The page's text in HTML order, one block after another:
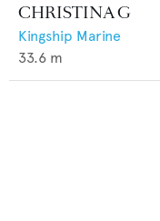
CHRISTINA G
Kingship Marine
33.6 m